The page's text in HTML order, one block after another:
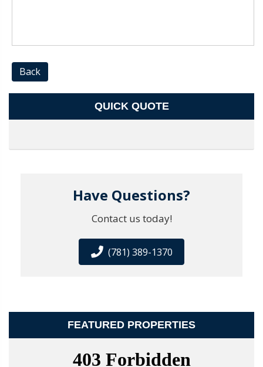
Back
QUICK QUOTE
Have Questions?
Contact us today!
(781) 389-1370
FEATURED PROPERTIES